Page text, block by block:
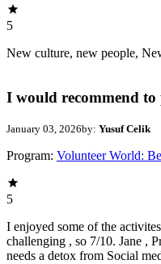
5
New culture, new people,
I would recommend to
January 03, 2026by: Yusuf Celik
Program: Volunteer World:
5
I enjoyed some of the
challenging , so 7/10. Jane ,
needs a detox from Social